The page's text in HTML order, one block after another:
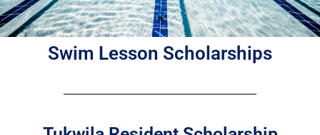
Swim Lesson Scholarships